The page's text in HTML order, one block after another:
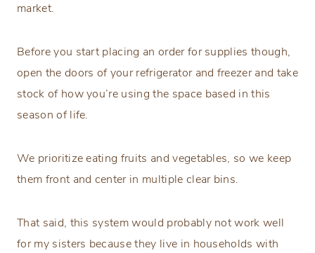
market.
Before you start placing an order for supplies though,
open the doors of your refrigerator and freezer and take
stock of how you’re using the space based in this
season of life.
We prioritize eating fruits and vegetables, so we keep
them front and center in multiple clear bins.
That said, this system would probably not work well
for my sisters because they live in households with